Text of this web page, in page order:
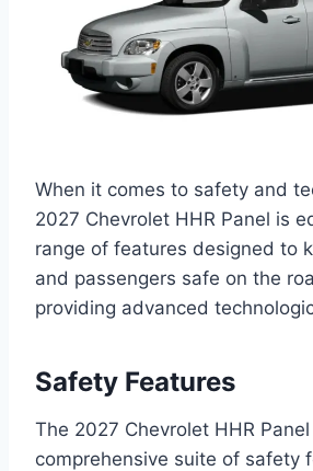
When it comes to safety and
2027 Chevrolet HHR Panel is
range of features designed to
and passengers safe on the
providing advanced
Safety Features
The 2027 Chevrolet HHR
comprehensive suite of safety